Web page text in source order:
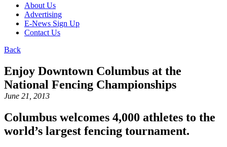
About Us
Advertising
E-News Sign Up
Contact Us
Back
Enjoy Downtown Columbus at the
National Fencing Championships
June 21, 2013
Columbus welcomes 4,000 athletes to the
world’s largest fencing tournament.